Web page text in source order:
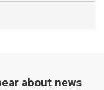
about news